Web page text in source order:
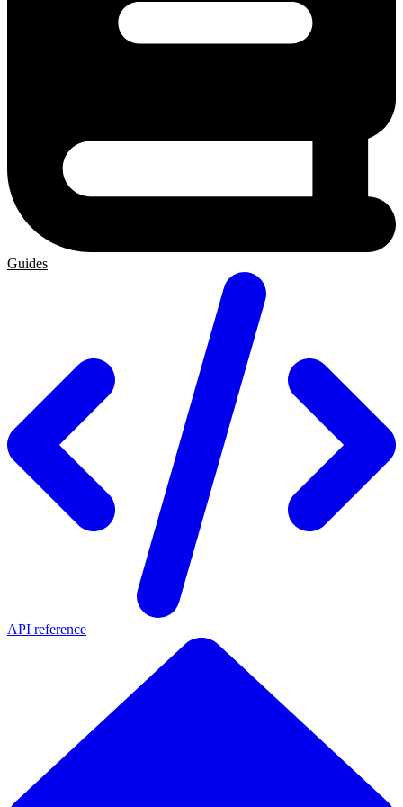
Guides
API reference